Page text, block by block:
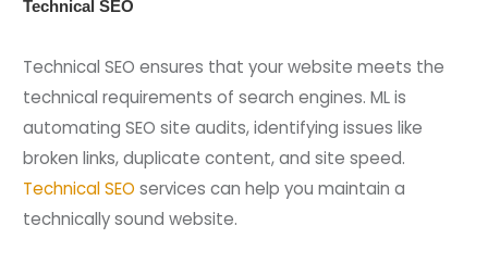
Technical SEO
Technical SEO ensures that your website meets the
technical requirements of search engines. ML is
automating SEO site audits, identifying issues like
broken links, duplicate content, and site speed.
Technical SEO services can help you maintain a
technically sound website.